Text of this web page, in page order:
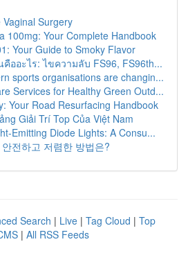
Surgery
100mg: Your Complete Handbook
Your Guide to Smoky Flavor
ออะไร: ไขความลับ FS96, FS96th...
sports organisations are changin...
Services for Healthy Green Outd...
Your Road Resurfacing Handbook
Giải Trí Top Của Việt Nam
Emitting Diode Lights: A Consu...
전하고 저렴한 방법은?
Search | Live | Tag Cloud | Top
| All RSS Feeds